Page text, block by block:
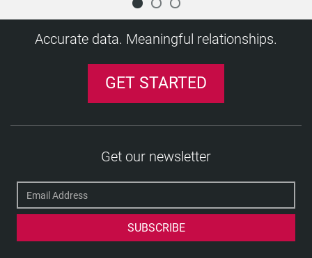
Diploma mill
Executive screening
Exempted position (and question)
Financial Services Register
Job role
Accurate data. Meaningful relationships.
GET STARTED
Get our newsletter